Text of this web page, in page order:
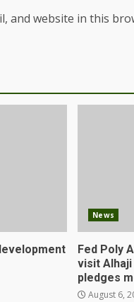
and website in this
News
Fed Poly
visit
pledges
August 6,